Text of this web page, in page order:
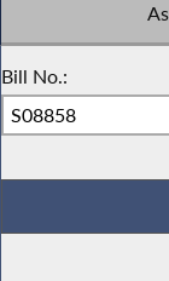
Bill No.: